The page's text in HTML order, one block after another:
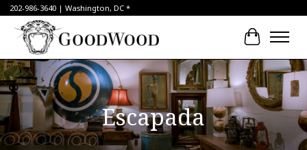
202-986-3640 | Washington, DC *
Cart
Escapada